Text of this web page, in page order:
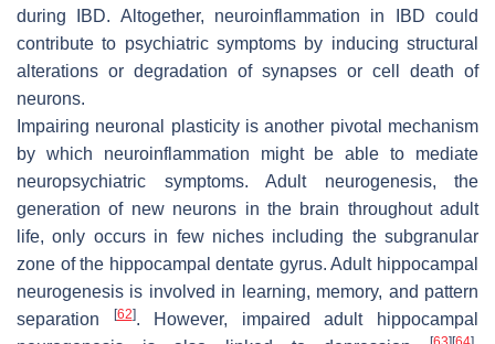
during IBD. Altogether, neuroinflammation in IBD could
contribute to psychiatric symptoms by inducing structural
alterations or degradation of synapses or cell death of
neurons.
Impairing neuronal plasticity is another pivotal mechanism
by which neuroinflammation might be able to mediate
neuropsychiatric symptoms. Adult neurogenesis, the
generation of new neurons in the brain throughout adult
life, only occurs in few niches including the subgranular
zone of the hippocampal dentate gyrus. Adult hippocampal
neurogenesis is involved in learning, memory, and pattern
separation
[62]. However, impaired adult hippocampal